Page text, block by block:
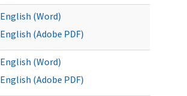
English (Word)
English (Adobe PDF)
English (Word)
English (Adobe PDF)